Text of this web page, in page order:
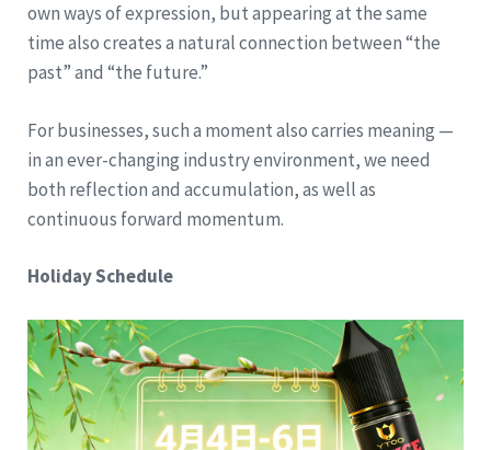
own ways of expression, but appearing at the same
time also creates a natural connection between “the
past” and “the future.”
For businesses, such a moment also carries meaning —
in an ever-changing industry environment, we need
both reflection and accumulation, as well as
continuous forward momentum.
Holiday Schedule